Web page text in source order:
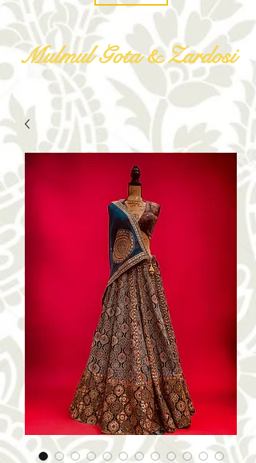
Mulmul Gota & Zardosi